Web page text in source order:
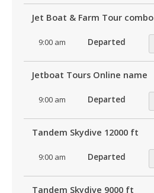
Jet Boat & Farm Tour combo
9:00 am Departed
Jetboat Tours Online name
9:00 am Departed
Tandem Skydive 12000 ft
9:00 am Departed
Tandem Skydive 9000 ft